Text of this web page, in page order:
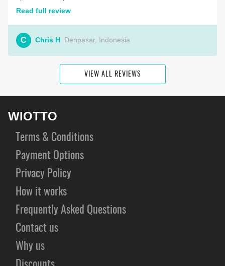
Read full review
C Chris H Denpasar, Indonesia
VIEW ALL REVIEWS
WIOTTO
Terms & Conditions
Payment Options
Privacy Policy
How it works
Frequently Asked Questions
Contact us
Why us